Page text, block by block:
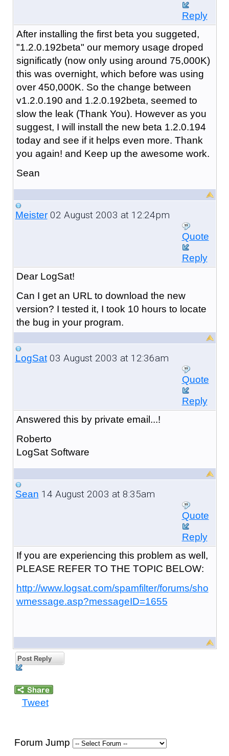
Reply
After installing the first beta you suggeted,
"1.2.0.192beta" our memory usage droped
significatly (now only using around 75,000K)
this was overnight, which before was using
over 450,000K. So the change between
v1.2.0.190 and 1.2.0.192beta, seemed to
slow the leak (Thank You). However as you
suggest, I will install the new beta 1.2.0.194
today and see if it helps even more. Thank
you again! and Keep up the awesome work.
Sean
Meister02 August 2003 at 12:24pm
Quote
Reply
Dear LogSat!
Can I get an URL to download the new
version? I tested it, I took 10 hours to locate
the bug in your program.
LogSat03 August 2003 at 12:36am
Quote
Reply
Answered this by private email...!
Roberto
LogSat Software
Sean 14 August 2003 at 8:35am
Quote
Reply
If you are experiencing this problem as well,
PLEASE REFER TO THE TOPIC BELOW:
http://www.logsat.com/spamfilter/forums/sho
wmessage.asp?messageID=1655
Post Reply
Tweet
Forum Jump